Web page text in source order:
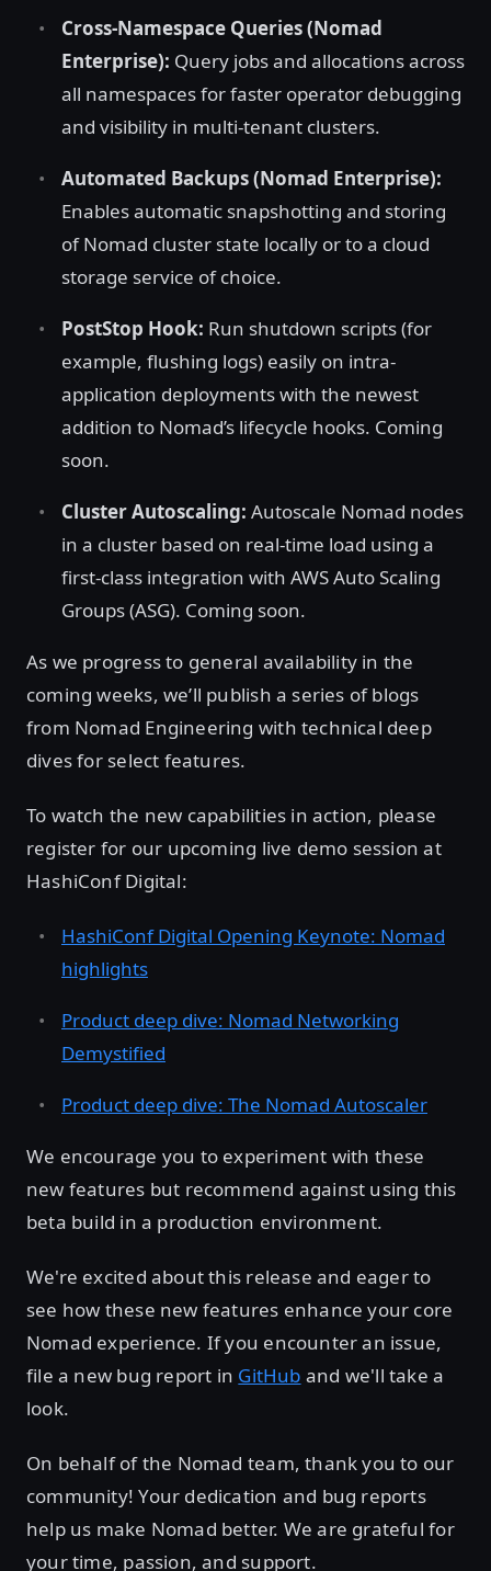
Cross-Namespace Queries (Nomad
Enterprise): Query jobs and allocations across
all namespaces for faster operator debugging
and visibility in multi-tenant clusters.
Automated Backups (Nomad Enterprise):
Enables automatic snapshotting and storing
of Nomad cluster state locally or to a cloud
storage service of choice.
PostStop Hook: Run shutdown scripts (for
example, flushing logs) easily on intra-
application deployments with the newest
addition to Nomad’s lifecycle hooks. Coming
soon.
Cluster Autoscaling: Autoscale Nomad nodes
in a cluster based on real-time load using a
first-class integration with AWS Auto Scaling
Groups (ASG). Coming soon.
As we progress to general availability in the
coming weeks, we’ll publish a series of blogs
from Nomad Engineering with technical deep
dives for select features.
To watch the new capabilities in action, please
register for our upcoming live demo session at
HashiConf Digital:
HashiConf Digital Opening Keynote: Nomad
highlights
Product deep dive: Nomad Networking
Demystified
Product deep dive: The Nomad Autoscaler
We encourage you to experiment with these
new features but recommend against using this
beta build in a production environment.
We're excited about this release and eager to
see how these new features enhance your core
Nomad experience. If you encounter an issue,
file a new bug report in GitHub and we'll take a
look.
On behalf of the Nomad team, thank you to our
community! Your dedication and bug reports
help us make Nomad better. We are grateful for
your time, passion, and support.